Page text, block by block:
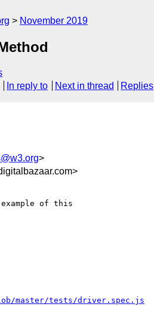
November 2019
In reply to Next in thread Replies
>
of this
master/tests/driver.spec.js